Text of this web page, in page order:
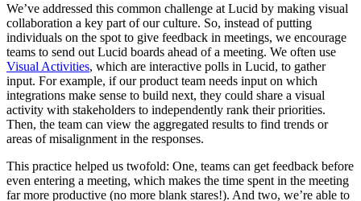
We’ve addressed this common challenge at Lucid by making visual
collaboration a key part of our culture. So, instead of putting
individuals on the spot to give feedback in meetings, we encourage
teams to send out Lucid boards ahead of a meeting. We often use
Visual Activities, which are interactive polls in Lucid, to gather
input. For example, if our product team needs input on which
integrations make sense to build next, they could share a visual
activity with stakeholders to independently rank their priorities.
Then, the team can view the aggregated results to find trends or
areas of misalignment in the responses.
This practice helped us twofold: One, teams can get feedback before
even entering a meeting, which makes the time spent in the meeting
far more productive (no more blank stares!). And two, we’re able to